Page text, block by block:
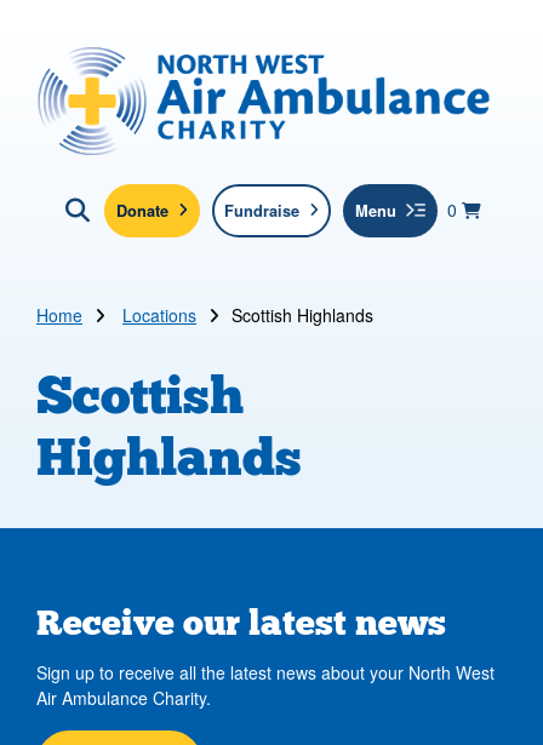
North West Air Ambulance
0 items in
View
Basket
Click here to show search
Donate Fundraise Menu
Home Locations Scottish Highlands
Scottish
Highlands
Receive our latest news
Sign up to receive all the latest news about your North West
Air Ambulance Charity.